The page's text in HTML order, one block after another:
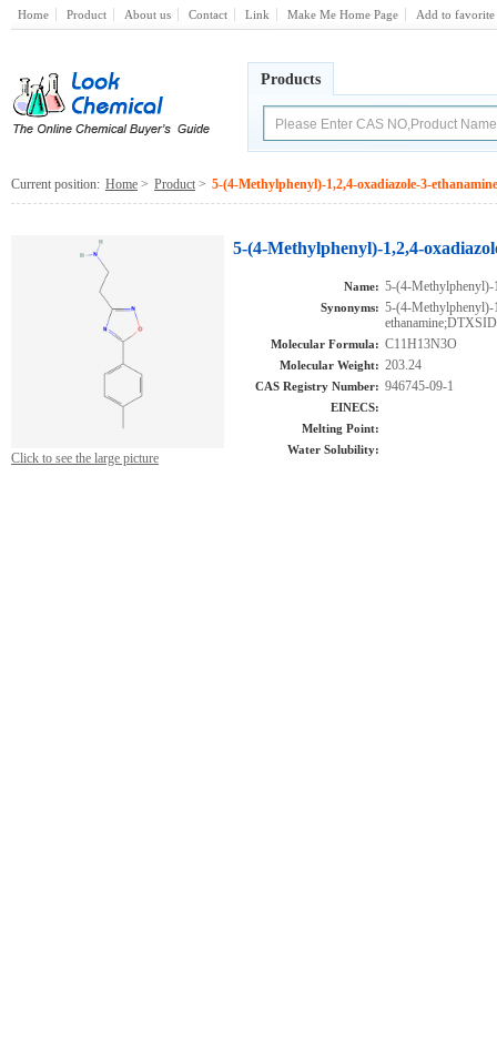
Home Product About us Contact Link Make Me Home Page Add to favorite
Products
Current position: Home > Product > 5-(4-Methylphenyl)-1,2,4-oxadiazole-3-ethanamine
Click to see the large picture
5-(4-Methylphenyl)-1,2,4-
Name: 5-(4-Methylphenyl)-
Synonyms: 5-(4-Methylphenyl)-
Molecular Formula: C11H13N3O
Molecular Weight: 203.24
CAS Registry Number: 946745-09-1
EINECS:
Melting Point:
Water Solubility: